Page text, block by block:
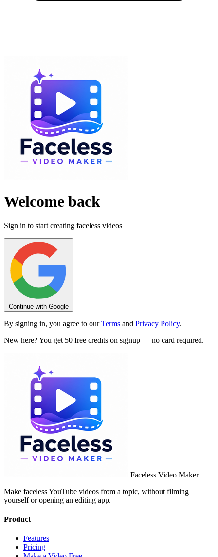
Welcome back
Sign in to start creating faceless videos
Continue with Google
By signing in, you agree to ourTerms and Privacy Policy.
New here? You get 50 free credits on signup — no card required.
Faceless Video Maker
Make faceless YouTube videos from a topic, without filming
yourself or opening an editing app.
Product
Features
Pricing